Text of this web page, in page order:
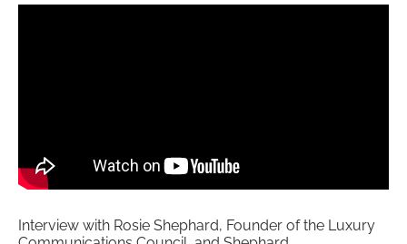
Interview with Rosie Shephard, Founder of the Luxury